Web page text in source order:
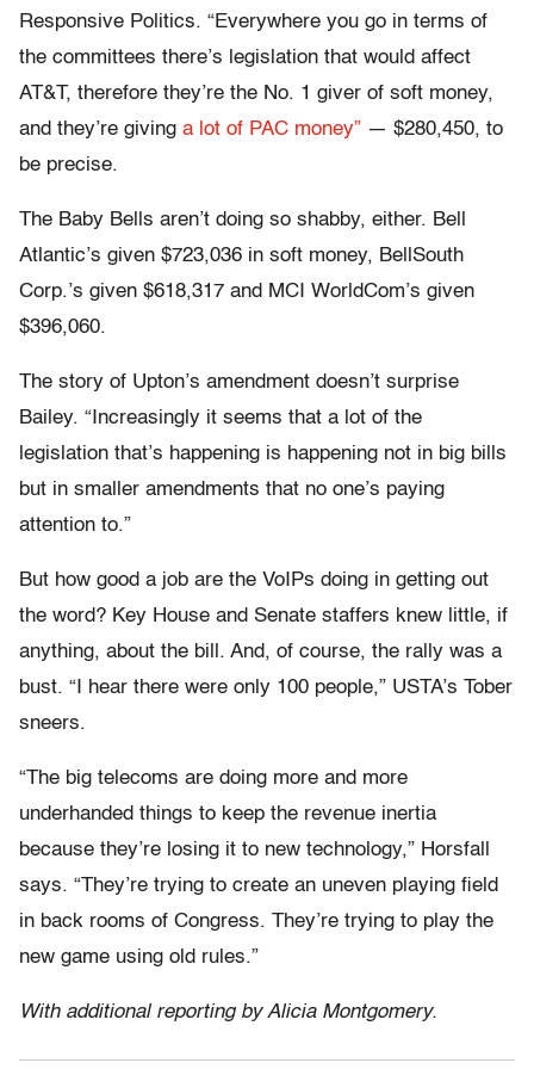
Responsive Politics. “Everywhere you go in terms of
the committees there’s legislation that would affect
AT&T, therefore they’re the No. 1 giver of soft money,
and they’re giving a lot of PAC money” — $280,450, to
be precise.
The Baby Bells aren’t doing so shabby, either. Bell
Atlantic’s given $723,036 in soft money, BellSouth
Corp.’s given $618,317 and MCI WorldCom’s given
$396,060.
The story of Upton’s amendment doesn’t surprise
Bailey. “Increasingly it seems that a lot of the
legislation that’s happening is happening not in big bills
but in smaller amendments that no one’s paying
attention to.”
But how good a job are the VoIPs doing in getting out
the word? Key House and Senate staffers knew little, if
anything, about the bill. And, of course, the rally was a
bust. “I hear there were only 100 people,” USTA’s Tober
sneers.
“The big telecoms are doing more and more
underhanded things to keep the revenue inertia
because they’re losing it to new technology,” Horsfall
says. “They’re trying to create an uneven playing field
in back rooms of Congress. They’re trying to play the
new game using old rules.”
With additional reporting by Alicia Montgomery.